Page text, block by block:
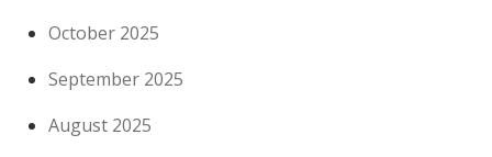
October 2025
September 2025
August 2025